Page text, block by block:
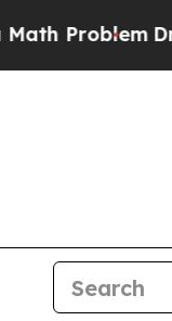
Dr. Abdul El-